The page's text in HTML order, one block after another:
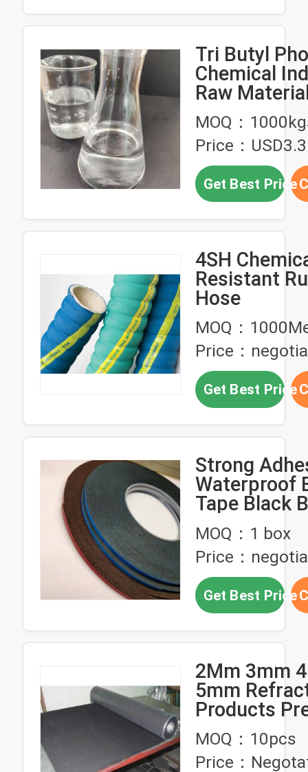
Tri Butyl
Chemical
Raw
Derivatives
Rare-Earth
Extraction
MOQ：
Price：
Get Best Price
4SH
Resistant
Hose
MOQ：
Price：
Get Best Price
Strong
Waterproof
Tape Black
Rubber
MOQ：1 box
Price：
Get Best Price
2Mm 3mm
5mm
Products
Vulcanized
Rubber
MOQ：10pcs
Price：